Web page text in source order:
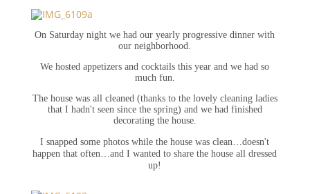
On Saturday night we had our yearly progressive dinner with
our neighborhood.
We hosted appetizers and cocktails this year and we had so
much fun.
The house was all cleaned (thanks to the lovely cleaning ladies
that I hadn't seen since the spring) and we had finished
decorating the house.
I snapped some photos while the house was clean…doesn't
happen that often…and I wanted to share the house all dressed
up!